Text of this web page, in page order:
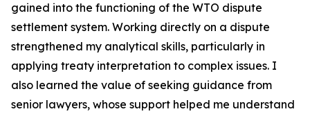
gained into the functioning of the WTO dispute
settlement system. Working directly on a dispute
strengthened my analytical skills, particularly in
applying treaty interpretation to complex issues. I
also learned the value of seeking guidance from
senior lawyers, whose support helped me understand